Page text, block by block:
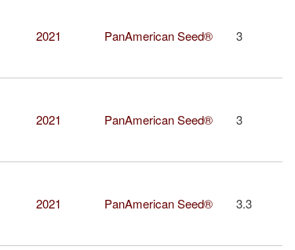
2021 PanAmerican Seed® 3
2021 PanAmerican Seed® 3
2021 PanAmerican Seed® 3.3